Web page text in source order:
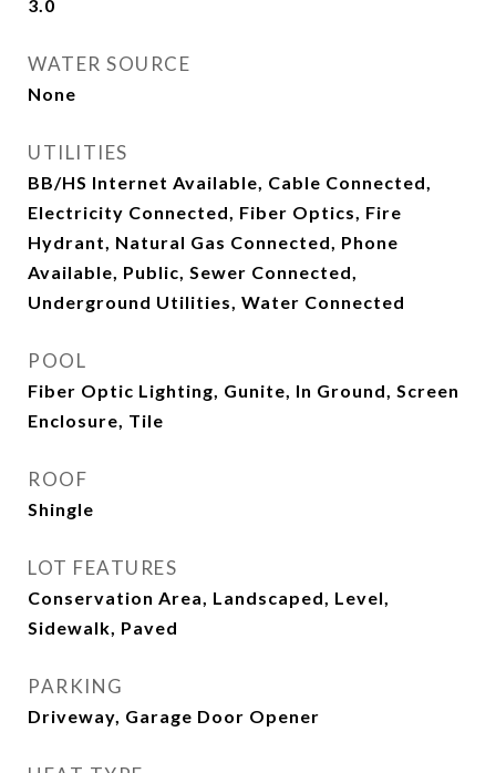
3.0
WATER SOURCE
None
UTILITIES
BB/HS Internet Available, Cable Connected,
Electricity Connected, Fiber Optics, Fire
Hydrant, Natural Gas Connected, Phone
Available, Public, Sewer Connected,
Underground Utilities, Water Connected
POOL
Fiber Optic Lighting, Gunite, In Ground, Screen
Enclosure, Tile
ROOF
Shingle
LOT FEATURES
Conservation Area, Landscaped, Level,
Sidewalk, Paved
PARKING
Driveway, Garage Door Opener